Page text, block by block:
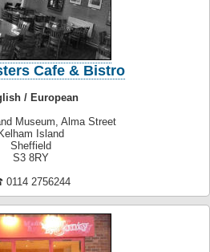
Cafe & Bistro
/ European
Museum, Alma Street
Kelham Island
Sheffield
S3 8RY
2756244